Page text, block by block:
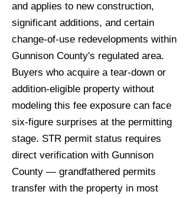
and applies to new construction,
significant additions, and certain
change-of-use redevelopments within
Gunnison County's regulated area.
Buyers who acquire a tear-down or
addition-eligible property without
modeling this fee exposure can face
six-figure surprises at the permitting
stage. STR permit status requires
direct verification with Gunnison
County — grandfathered permits
transfer with the property in most